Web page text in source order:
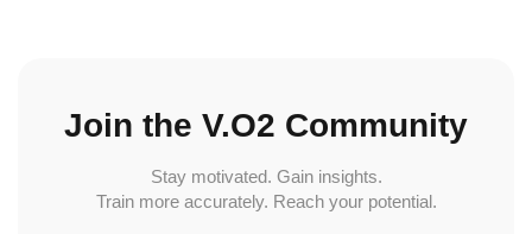
Join the V.O2 Community
Stay motivated. Gain insights.
Train more accurately. Reach your potential.